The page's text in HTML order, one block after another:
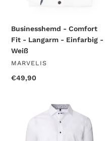
Businesshemd - Comfort
Fit - Langarm - Einfarbig -
Weiß
VENDOR
MARVELIS
Regular
€49,90
Businesshemd
Modern